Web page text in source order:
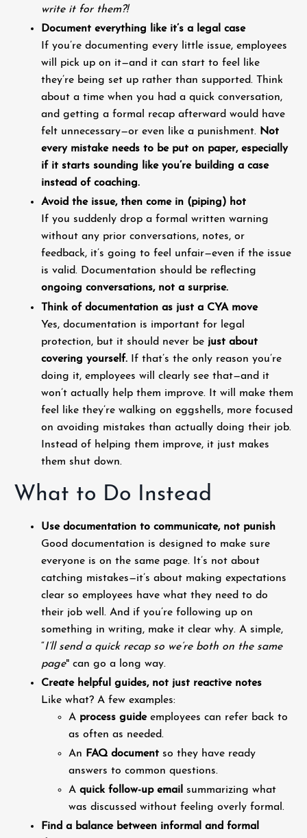
write it for them?!
Document everything like it’s a legal case
If you’re documenting every little issue, employees
will pick up on it—and it can start to feel like
they’re being set up rather than supported. Think
about a time when you had a quick conversation,
and getting a formal recap afterward would have
felt unnecessary—or even like a punishment. Not
every mistake needs to be put on paper, especially
if it starts sounding like you’re building a case
instead of coaching.
Avoid the issue, then come in (piping) hot
If you suddenly drop a formal written warning
without any prior conversations, notes, or
feedback, it’s going to feel unfair—even if the issue
is valid. Documentation should be reflecting
ongoing conversations, not a surprise.
Think of documentation as just a CYA move
Yes, documentation is important for legal
protection, but it should never be just about
covering yourself. If that’s the only reason you’re
doing it, employees will clearly see that—and it
won’t actually help them improve. It will make them
feel like they’re walking on eggshells, more focused
on avoiding mistakes than actually doing their job.
Instead of helping them improve, it just makes
them shut down.
What to Do Instead
Use documentation to communicate, not punish
Good documentation is designed to make sure
everyone is on the same page. It’s not about
catching mistakes—it’s about making expectations
clear so employees have what they need to do
their job well. And if you’re following up on
something in writing, make it clear why. A simple,
“I’ll send a quick recap so we’re both on the same
page" can go a long way.
Create helpful guides, not just reactive notes
Like what? A few examples:
A process guideemployees can refer back to
as often as needed.
An FAQ document so they have ready
answers to common questions.
A quick follow-up email summarizing what
was discussed without feeling overly formal.
Find a balance between informal and formal